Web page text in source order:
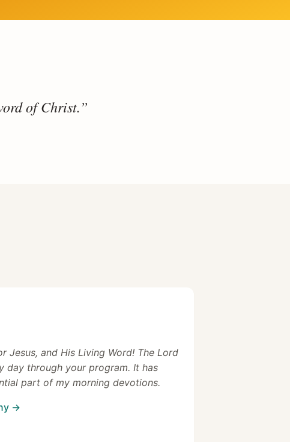
of Christ.”
Jesus, and His Living Word! The Lord
day through your program. It has
part of my morning devotions.
→